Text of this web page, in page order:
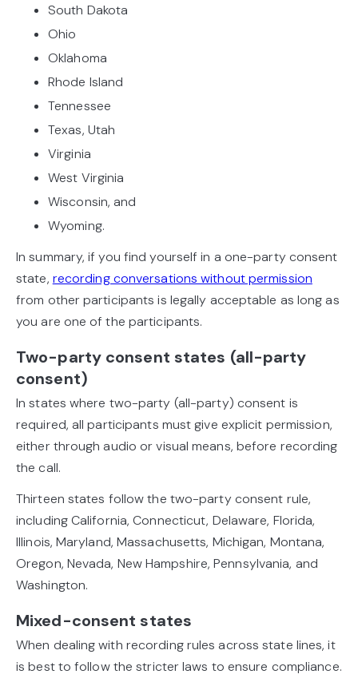
South Dakota
Ohio
Oklahoma
Rhode Island
Tennessee
Texas, Utah
Virginia
West Virginia
Wisconsin, and
Wyoming.
In summary, if you find yourself in a one-party consent
state, recording conversations without permission
from other participants is legally acceptable as long as
you are one of the participants.
Two-party consent states (all-party
consent)
In states where two-party (all-party) consent is
required, all participants must give explicit permission,
either through audio or visual means, before recording
the call.
Thirteen states follow the two-party consent rule,
including California, Connecticut, Delaware, Florida,
Illinois, Maryland, Massachusetts, Michigan, Montana,
Oregon, Nevada, New Hampshire, Pennsylvania, and
Washington.
Mixed-consent states
When dealing with recording rules across state lines, it
is best to follow the stricter laws to ensure compliance.